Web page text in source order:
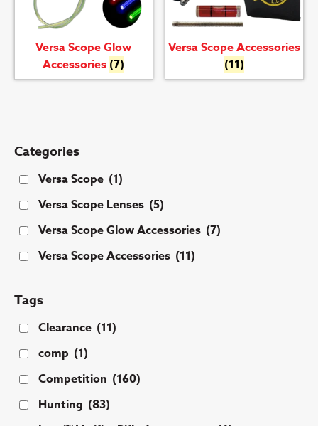
Versa Scope Glow
Accessories (7)
Versa Scope Accessories
(11)
Categories
Versa Scope (1)
Versa Scope Lenses (5)
Versa Scope Glow Accessories (7)
Versa Scope Accessories (11)
Tags
Clearance (11)
comp (1)
Competition (160)
Hunting (83)